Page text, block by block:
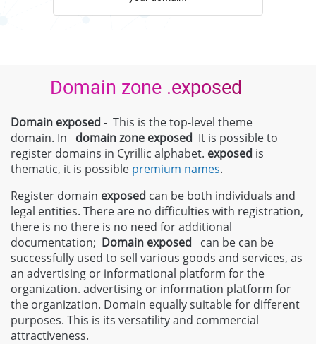
Domain zone .exposed
Domain exposed - This is the top-level theme
domain. In domain zone exposed It is possible to
register domains in Cyrillic alphabet. exposed is
thematic, it is possible premium names.
Register domain exposed can be both individuals and
legal entities. There are no difficulties with registration,
there is no there is no need for additional
documentation; Domain exposed can be can be
successfully used to sell various goods and services, as
an advertising or informational platform for the
organization. advertising or information platform for
the organization. Domain equally suitable for different
purposes. This is its versatility and commercial
attractiveness.